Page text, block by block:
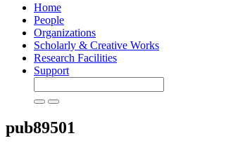
Home
People
Organizations
Scholarly & Creative Works
Research Facilities
Support
pub89501